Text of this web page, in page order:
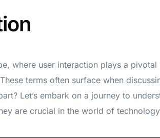
where user interaction plays a
terms often surface when
Let’s embark on a journey to
are crucial in the world of